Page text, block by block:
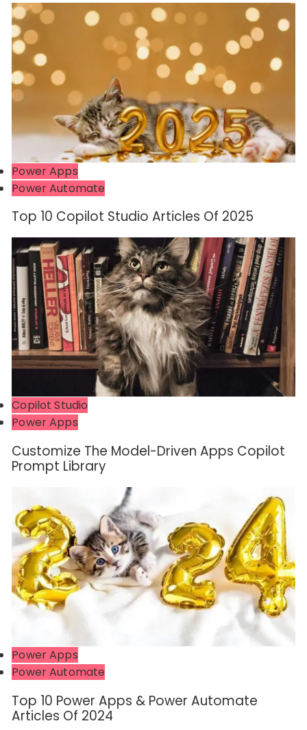
Power Apps
Power Automate
Top 10 Copilot Studio Articles Of 2025
Copilot Studio
Power Apps
Customize The Model-Driven Apps Copilot
Prompt Library
Power Apps
Power Automate
Top 10 Power Apps & Power Automate
Articles Of 2024